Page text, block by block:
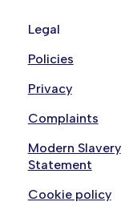
Legal
Policies
Privacy
Complaints
Modern Slavery
Statement
Cookie policy